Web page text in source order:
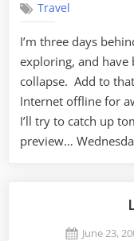
Travel
I’m three days
exploring, and have
collapse. Add to
Internet offline for
I’ll try to catch up
preview…
Posted
June 23,